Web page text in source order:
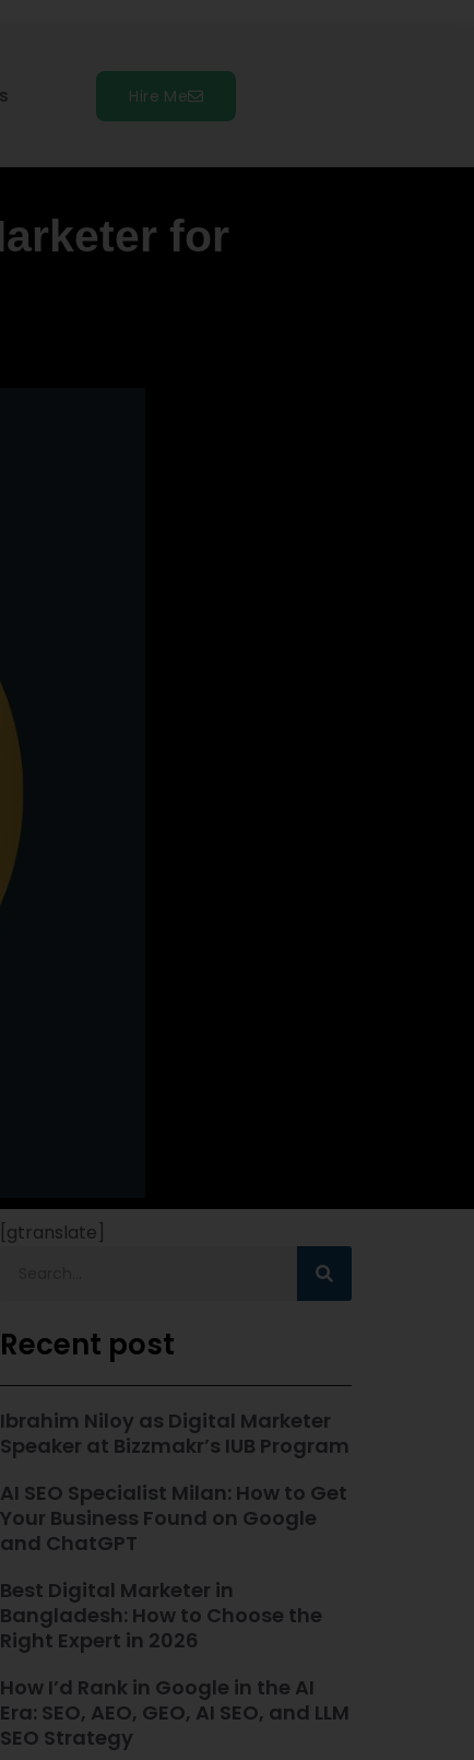
Hire Me
for
[gtranslate]
Recent post
Ibrahim Niloy as Digital Marketer
Speaker at Bizzmakr’s IUB Program
AI SEO Specialist Milan: How to Get
Your Business Found on Google
and ChatGPT
Best Digital Marketer in
Bangladesh: How to Choose the
Right Expert in 2026
How I’d Rank in Google in the AI
Era: SEO, AEO, GEO, AI SEO, and LLM
SEO Strategy